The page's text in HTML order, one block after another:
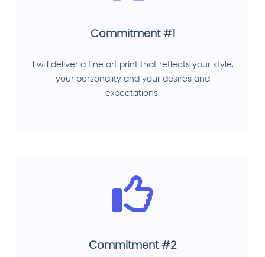
Commitment #1
I will deliver a fine art print that reflects your style,
your personality and your desires and
expectations.
Commitment #2